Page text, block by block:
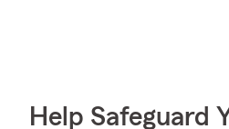
Help Safeguard